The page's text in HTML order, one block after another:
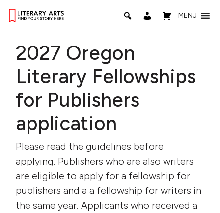
MENU
2027 Oregon
Literary Fellowships
for Publishers
application
Please read the guidelines before
applying. Publishers who are also writers
are eligible to apply for a fellowship for
publishers and a a fellowship for writers in
the same year. Applicants who received a